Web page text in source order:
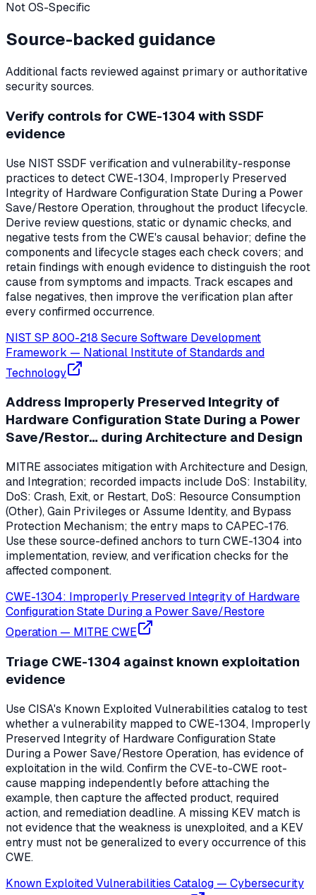
Not OS-Specific
Source-backed guidance
Additional facts reviewed against primary or authoritative
security sources.
Verify controls for CWE-1304 with SSDF
evidence
Use NIST SSDF verification and vulnerability-response
practices to detect CWE-1304, Improperly Preserved
Integrity of Hardware Configuration State During a Power
Save/Restore Operation, throughout the product lifecycle.
Derive review questions, static or dynamic checks, and
negative tests from the CWE's causal behavior; define the
components and lifecycle stages each check covers; and
retain findings with enough evidence to distinguish the root
cause from symptoms and impacts. Track escapes and
false negatives, then improve the verification plan after
every confirmed occurrence.
NIST SP 800-218 Secure Software Development
Framework — National Institute of Standards and
Technology
Address Improperly Preserved Integrity of
Hardware Configuration State During a Power
Save/Restor… during Architecture and Design
MITRE associates mitigation with Architecture and Design,
and Integration; recorded impacts include DoS: Instability,
DoS: Crash, Exit, or Restart, DoS: Resource Consumption
(Other), Gain Privileges or Assume Identity, and Bypass
Protection Mechanism; the entry maps to CAPEC-176.
Use these source-defined anchors to turn CWE-1304 into
implementation, review, and verification checks for the
affected component.
CWE-1304: Improperly Preserved Integrity of Hardware
Configuration State During a Power Save/Restore
Operation — MITRE CWE
Triage CWE-1304 against known exploitation
evidence
Use CISA's Known Exploited Vulnerabilities catalog to test
whether a vulnerability mapped to CWE-1304, Improperly
Preserved Integrity of Hardware Configuration State
During a Power Save/Restore Operation, has evidence of
exploitation in the wild. Confirm the CVE-to-CWE root-
cause mapping independently before attaching the
example, then capture the affected product, required
action, and remediation deadline. A missing KEV match is
not evidence that the weakness is unexploited, and a KEV
entry must not be generalized to every occurrence of this
CWE.
Known Exploited Vulnerabilities Catalog — Cybersecurity